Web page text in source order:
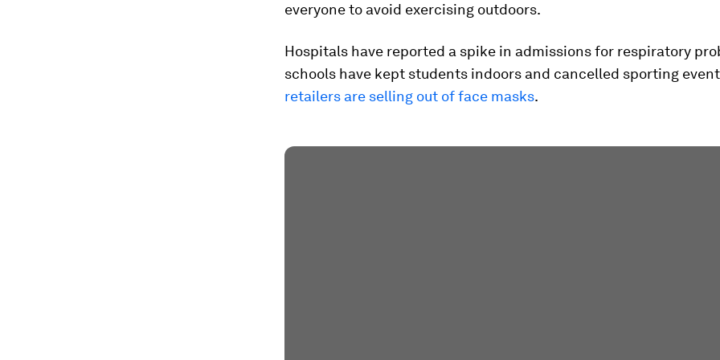
everyone to avoid exercising outdoors.
Hospitals have reported a spike in admissions for respiratory
schools have kept students indoors and cancelled sporting
retailers are selling out of face masks.